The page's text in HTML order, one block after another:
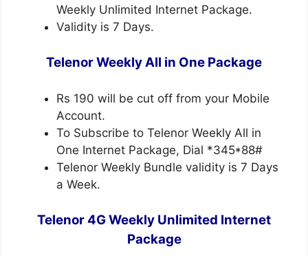
Weekly Unlimited Internet Package.
Validity is 7 Days.
Telenor Weekly All in One Package
Rs 190 will be cut off from your Mobile
Account.
To Subscribe to Telenor Weekly All in
One Internet Package, Dial *345*88#
Telenor Weekly Bundle validity is 7 Days
a Week.
Telenor 4G Weekly Unlimited Internet
Package